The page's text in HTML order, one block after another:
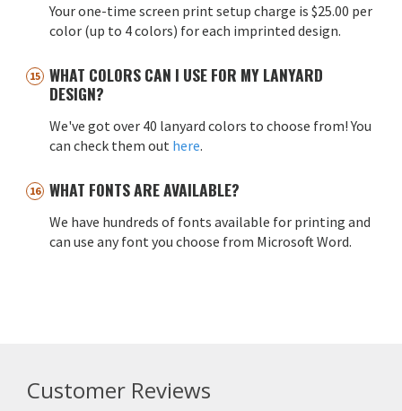
Your one-time screen print setup charge is $25.00 per
color (up to 4 colors) for each imprinted design.
WHAT COLORS CAN I USE FOR MY LANYARD
DESIGN?
We've got over 40 lanyard colors to choose from! You
can check them out here.
WHAT FONTS ARE AVAILABLE?
We have hundreds of fonts available for printing and
can use any font you choose from Microsoft Word.
Customer Reviews